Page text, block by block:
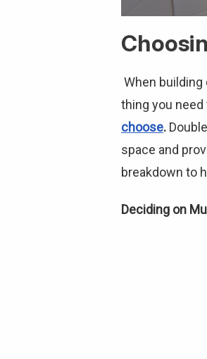
When
thing you
choose.
space and
breakdown to
Deciding on